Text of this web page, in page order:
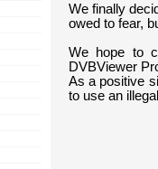
We finally
owed to fear,
We hope to
DVBViewer
As a positive
to use an